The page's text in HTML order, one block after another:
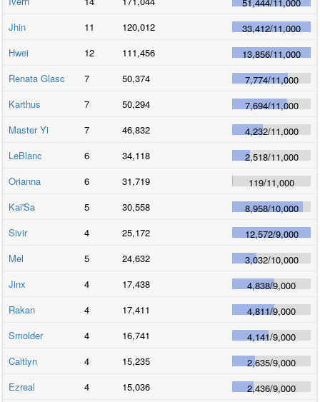
Jhin
11 120,012 33,412/11,000
Hwei
12 111,456 13,856/11,000
Renata Glasc
7 50,374 7,774/11,000
Karthus
7 50,294 7,694/11,000
Master Yi
7 46,832 4,232/11,000
LeBlanc
6 34,118 2,518/11,000
Orianna
6 31,719 119/11,000
Kai'Sa
5 30,558 8,958/10,000
Sivir
4 25,172 12,572/9,000
Mel
5 24,632 3,032/10,000
Jinx
4 17,438 4,838/9,000
Rakan
4 17,411 4,811/9,000
Smolder
4 16,741 4,141/9,000
Caitlyn
4 15,235 2,635/9,000
Ezreal
4 15,036 2,436/9,000